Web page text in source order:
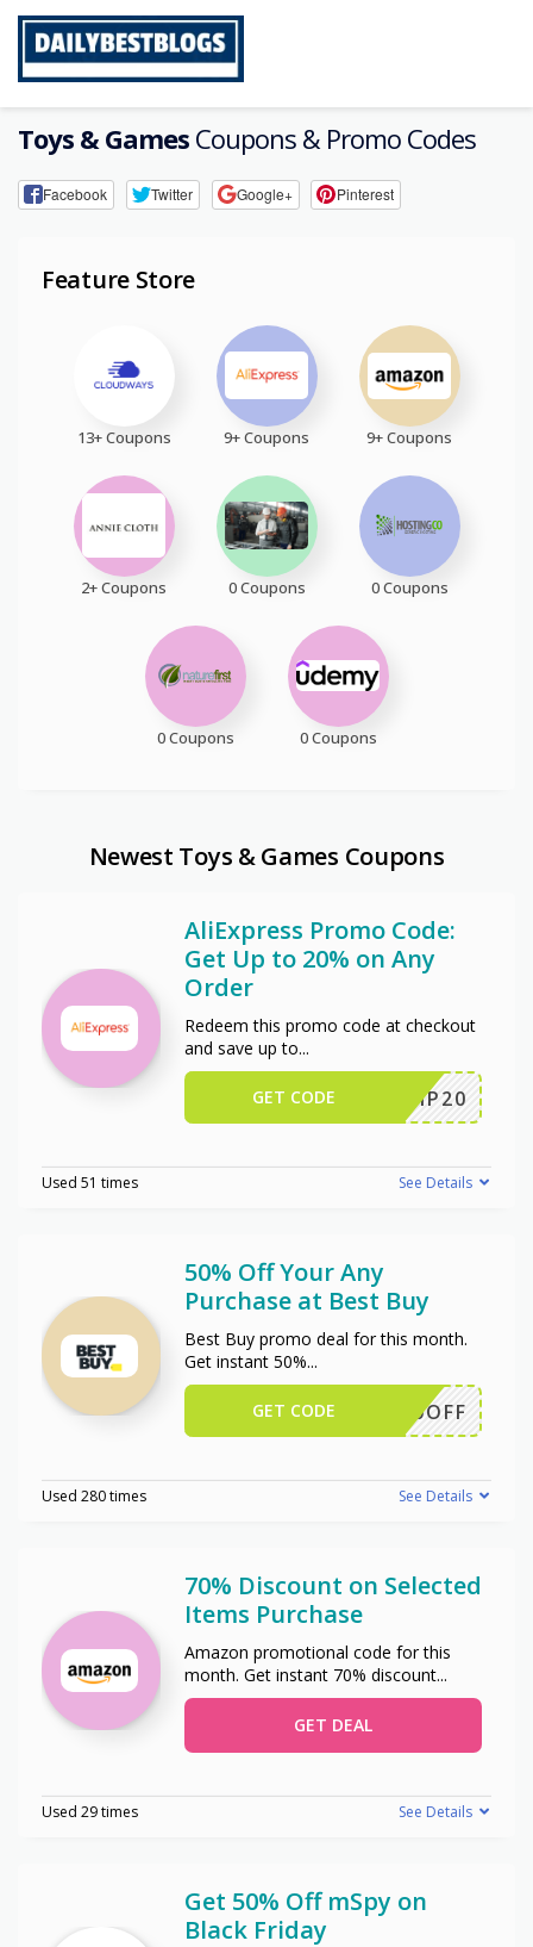
Toys & Games Coupons & Promo Codes
Facebook Twitter Google+ Pinterest
Feature Store
13+ Coupons 9+ Coupons 9+ Coupons
2+ Coupons 0 Coupons 0 Coupons
0 Coupons 0 Coupons
Newest Toys & Games Coupons
AliExpress Promo Code:
Get Up to 20% on Any
Order
Redeem this promo code at checkout
and save up to...
SCIP20
GET CODE
Used 51 times See Details
50% Off Your Any
Purchase at Best Buy
Best Buy promo deal for this month.
Get instant 50%...
50OFF
GET CODE
Used 280 times See Details
70% Discount on Selected
Items Purchase
Amazon promotional code for this
month. Get instant 70% discount...
GET DEAL
Used 29 times See Details
Get 50% Off mSpy on
Black Friday